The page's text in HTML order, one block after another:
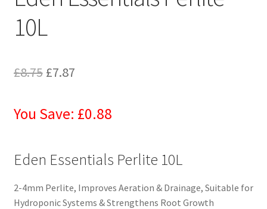
10L
£8.75 £7.87
You Save: £0.88
Eden Essentials Perlite 10L
2-4mm Perlite, Improves Aeration & Drainage, Suitable for
Hydroponic Systems & Strengthens Root Growth